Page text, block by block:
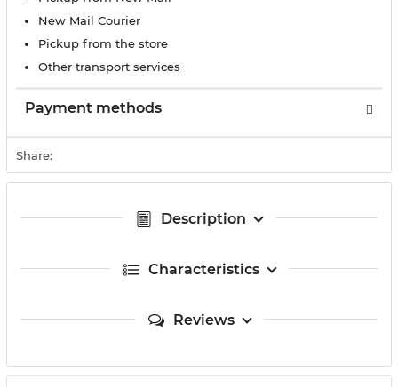
New Mail Courier
Pickup from the store
Other transport services
Payment methods
Share:
Description
Characteristics
Reviews